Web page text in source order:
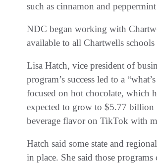
such as cinnamon and
NDC began working with
available to all Chartwells
Lisa Hatch, vice president of
program’s success led to a
focused on hot chocolate, which
expected to grow to $5.77 billion
beverage flavor on TikTok with
Hatch said some state and
in place. She said those